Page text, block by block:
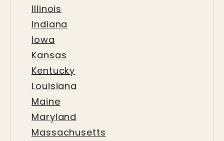
Illinois
Indiana
Iowa
Kansas
Kentucky
Louisiana
Maine
Maryland
Massachusetts